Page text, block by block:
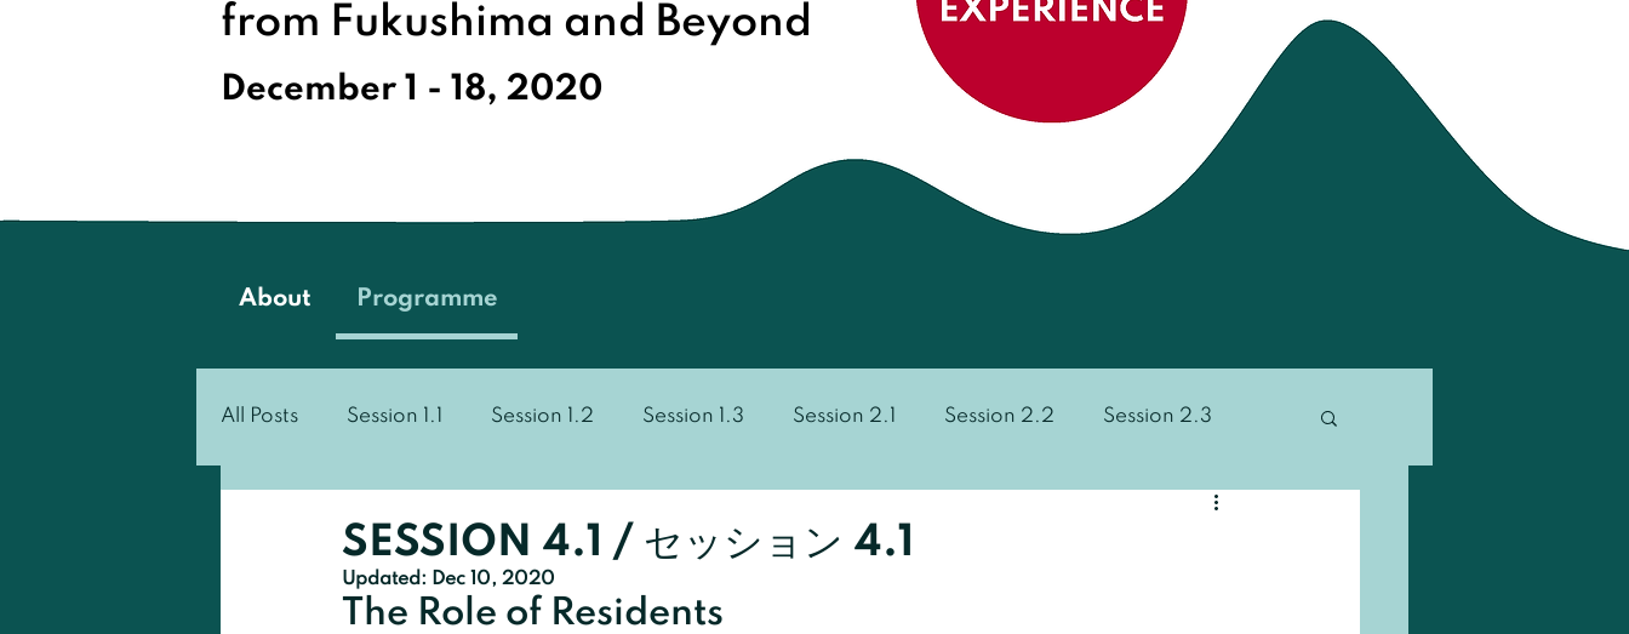
from Fukushima and Beyond
December 1 - 18, 2020
About Programme
All Posts Session 1.1 Session 1.2 Session 1.3 Session 2.1 Session 2.2 Session 2.3
Other
SESSION 4.1 / セッション 4.1
Updated: Dec 10, 2020
The Role of Residents